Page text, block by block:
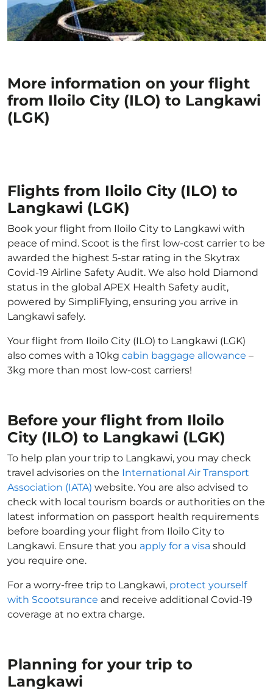
More information on your flight
from Iloilo City (ILO) to Langkawi
(LGK)
Flights from Iloilo City (ILO) to
Langkawi (LGK)
Book your flight from Iloilo City to Langkawi with
peace of mind. Scoot is the first low-cost carrier to be
awarded the highest 5-star rating in the Skytrax
Covid-19 Airline Safety Audit. We also hold Diamond
status in the global APEX Health Safety audit,
powered by SimpliFlying, ensuring you arrive in
Langkawi safely.
Your flight from Iloilo City (ILO) to Langkawi (LGK)
also comes with a 10kg cabin baggage allowance –
3kg more than most low-cost carriers!
Before your flight from Iloilo
City (ILO) to Langkawi (LGK)
To help plan your trip to Langkawi, you may check
travel advisories on the International Air Transport
Association (IATA) website. You are also advised to
check with local tourism boards or authorities on the
latest information on passport health requirements
before boarding your flight from Iloilo City to
Langkawi. Ensure that you apply for a visa should
you require one.
For a worry-free trip to Langkawi, protect yourself
with Scootsurance and receive additional Covid-19
coverage at no extra charge.
Planning for your trip to
Langkawi